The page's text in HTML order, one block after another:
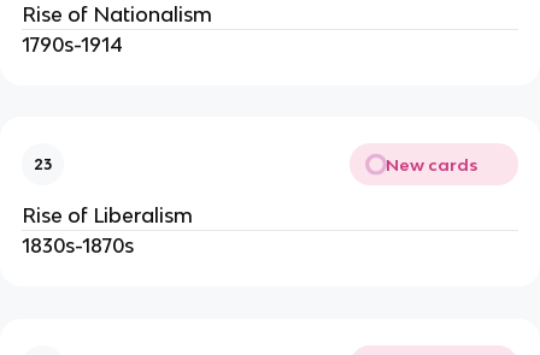
Rise of Nationalism
1790s-1914
23 New cards
Rise of Liberalism
1830s-1870s